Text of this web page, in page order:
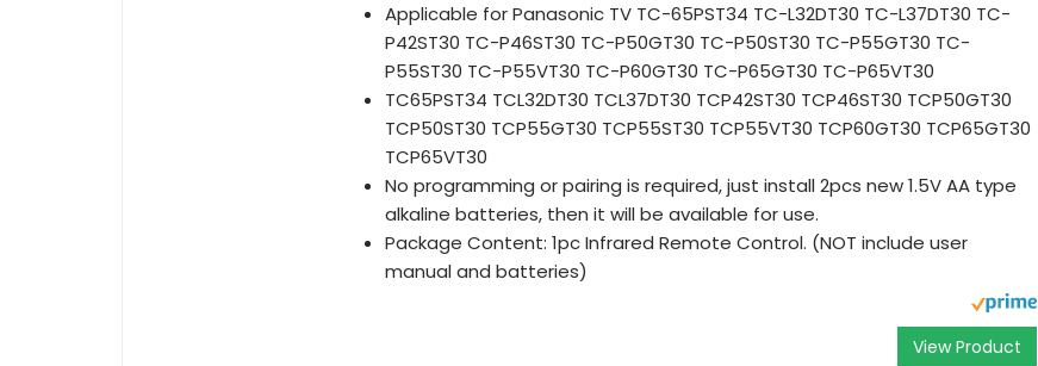
Applicable for Panasonic TV TC-65PST34 TC-L32DT30 TC-L37DT30 TC-
P42ST30 TC-P46ST30 TC-P50GT30 TC-P50ST30 TC-P55GT30 TC-
P55ST30 TC-P55VT30 TC-P60GT30 TC-P65GT30 TC-P65VT30
TC65PST34 TCL32DT30 TCL37DT30 TCP42ST30 TCP46ST30 TCP50GT30
TCP50ST30 TCP55GT30 TCP55ST30 TCP55VT30 TCP60GT30 TCP65GT30
TCP65VT30
No programming or pairing is required, just install 2pcs new 1.5V AA type
alkaline batteries, then it will be available for use.
Package Content: 1pc Infrared Remote Control. (NOT include user
manual and batteries)
View Product